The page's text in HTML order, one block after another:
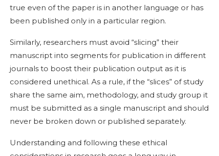
true even of the paper is in another language or has
been published only in a particular region.
Similarly, researchers must avoid “slicing” their
manuscript into segments for publication in different
journals to boost their publication output as it is
considered unethical. As a rule, if the “slices” of study
share the same aim, methodology, and study group it
must be submitted as a single manuscript and should
never be broken down or published separately.
Understanding and following these ethical